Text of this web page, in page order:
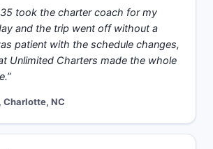
took the charter coach for my
and the trip went off without a
patient with the schedule changes,
Unlimited Charters made the whole
NC